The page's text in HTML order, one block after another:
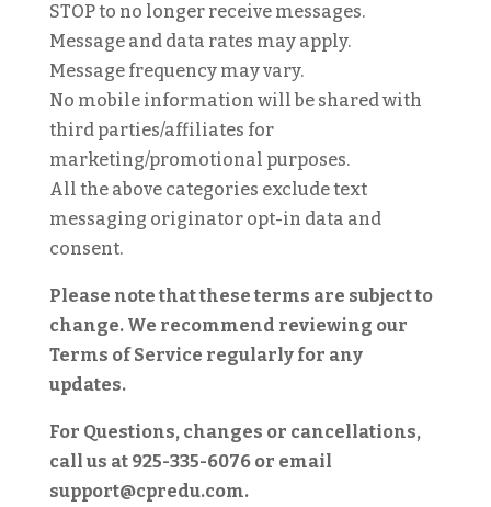
STOP to no longer receive messages.
Message and data rates may apply.
Message frequency may vary.
No mobile information will be shared with
third parties/affiliates for
marketing/promotional purposes.
All the above categories exclude text
messaging originator opt-in data and
consent.
Please note that these terms are subject to
change. We recommend reviewing our
Terms of Service regularly for any
updates.
For Questions, changes or cancellations,
call us at 925-335-6076 or email
support@cpredu.com.